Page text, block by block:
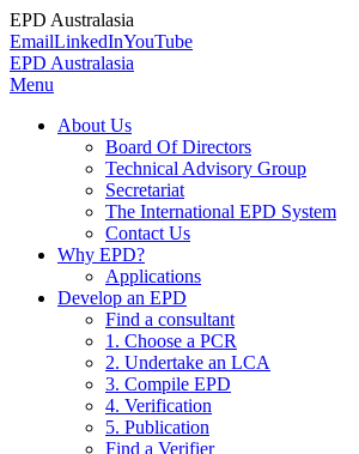
EPD Australasia
EmailLinkedInYouTube
EPD Australasia
Menu
About Us
Board Of Directors
Technical Advisory Group
Secretariat
The International EPD System
Contact Us
Why EPD?
Applications
Develop an EPD
Find a consultant
1. Choose a PCR
2. Undertake an LCA
3. Compile EPD
4. Verification
5. Publication
Find a Verifier